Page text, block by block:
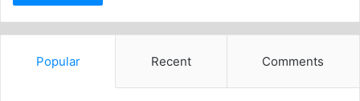
Popular Recent Comments